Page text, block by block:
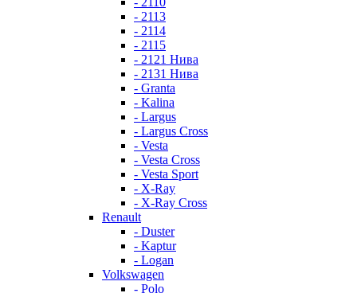
- 2113
- 2114
- 2115
- 2121 Нива
- 2131 Нива
- Granta
- Kalina
- Largus
- Largus Cross
- Vesta
- Vesta Cross
- Vesta Sport
- X-Ray
- X-Ray Cross
Renault
- Duster
- Kaptur
- Logan
Volkswagen
- Polo